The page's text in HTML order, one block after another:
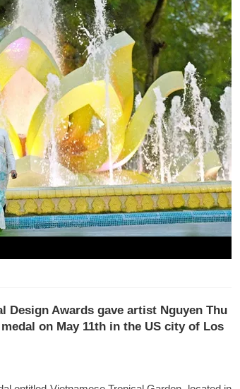
Design Awards gave artist Nguyen Thu
on May 11th in the US city of Los